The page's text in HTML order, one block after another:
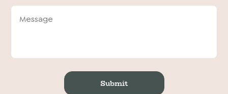
Contact
Message